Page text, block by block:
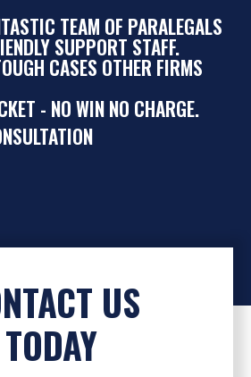
TEAM OF PARALEGALS
SUPPORT STAFF.
CASES OTHER FIRMS
- NO WIN NO CHARGE.
US
TODAY